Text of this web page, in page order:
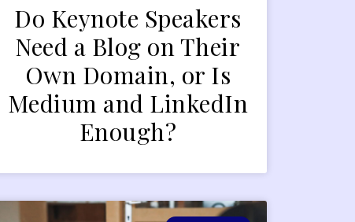
Do Keynote Speakers
Need a Blog on Their
Own Domain, or Is
Medium and LinkedIn
Enough?